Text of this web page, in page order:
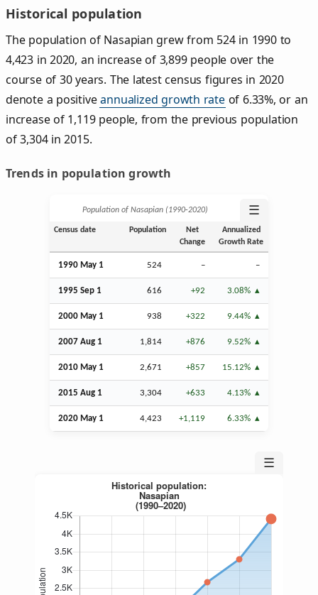
Historical population
The population of Nasapian grew from 524 in 1990 to
4,423 in 2020, an increase of 3,899 people over the
course of 30 years. The latest census figures in 2020
denote a positiveannualized growth rateof 6.33%, or an
increase of 1,119 people, from the previous population
of 3,304 in 2015.
Trends in population growth
Population of Nasapian (1990‑2020) ☰
Census date Population
Net
Change
Annualized
Growth Rate
1990 May 1 524 – –
1995 Sep 1 616 +92 3.08%
2000 May 1 938 +322 9.44%
2007 Aug 1 1,814 +876 9.52%
2010 May 1 2,671 +857 15.12%
2015 Aug 1 3,304 +633 4.13%
2020 May 1 4,423 +1,119 6.33%
☰